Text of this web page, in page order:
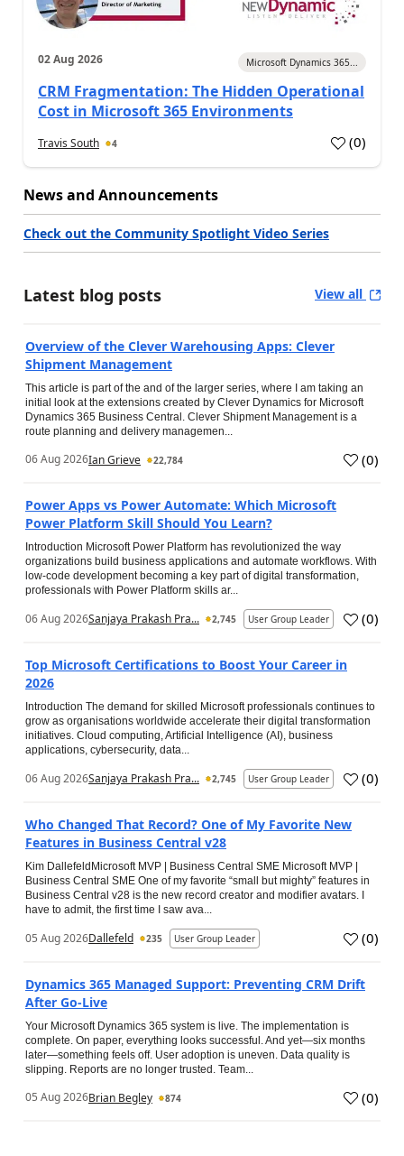
02 Aug 2026 Microsoft Dynamics 365...
CRM Fragmentation: The Hidden Operational
Cost in Microsoft 365 Environments
Travis South 4 (0)
News and Announcements
Check out the Community Spotlight Video Series
Latest blog posts View all
Overview of the Clever Warehousing Apps: Clever
Shipment Management
This article is part of the and of the larger series, where I am taking an
initial look at the extensions created by Clever Dynamics for Microsoft
Dynamics 365 Business Central. Clever Shipment Management is a
route planning and delivery managemen...
06 Aug 2026Ian Grieve 22,784 (0)
Power Apps vs Power Automate: Which Microsoft
Power Platform Skill Should You Learn?
Introduction Microsoft Power Platform has revolutionized the way
organizations build business applications and automate workflows. With
low-code development becoming a key part of digital transformation,
professionals with Power Platform skills ar...
06 Aug 2026Sanjaya Prakash Pra... 2,745 User Group Leader (0)
Top Microsoft Certifications to Boost Your Career in
2026
Introduction The demand for skilled Microsoft professionals continues to
grow as organisations worldwide accelerate their digital transformation
initiatives. Cloud computing, Artificial Intelligence (AI), business
applications, cybersecurity, data...
06 Aug 2026Sanjaya Prakash Pra... 2,745 User Group Leader (0)
Who Changed That Record? One of My Favorite New
Features in Business Central v28
Kim DallefeldMicrosoft MVP | Business Central SME Microsoft MVP |
Business Central SME One of my favorite “small but mighty” features in
Business Central v28 is the new record creator and modifier avatars. I
have to admit, the first time I saw ava...
05 Aug 2026Dallefeld 235 User Group Leader (0)
Dynamics 365 Managed Support: Preventing CRM Drift
After Go‑Live
Your Microsoft Dynamics 365 system is live. The implementation is
complete. On paper, everything looks successful. And yet—six months
later—something feels off. User adoption is uneven. Data quality is
slipping. Reports are no longer trusted. Team...
05 Aug 2026Brian Begley 874 (0)